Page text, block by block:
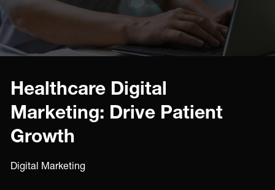
Healthcare Digital
Marketing: Drive Patient
Growth
Digital Marketing